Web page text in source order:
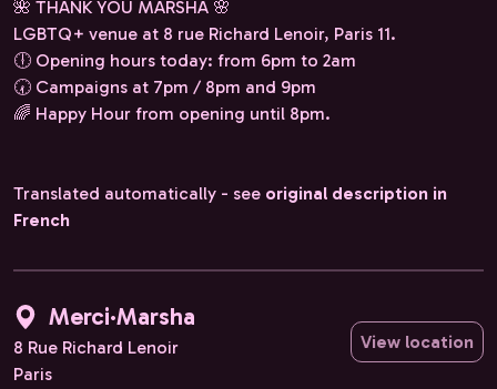
🌺 THANK YOU MARSHA 🌸
LGBTQ+ venue at 8 rue Richard Lenoir, Paris 11.
🕕 Opening hours today: from 6pm to 2am
🕢 Campaigns at 7pm / 8pm and 9pm
🌈 Happy Hour from opening until 8pm.
Translated automatically - see original description in
French
Merci·Marsha
8 Rue Richard Lenoir
Paris
View location